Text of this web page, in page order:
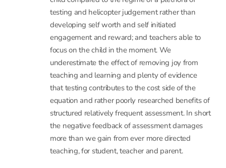
developing self worth and self initiated
engagement and reward; and teachers able to
focus on the child in the moment. We
underestimate the effect of removing joy from
teaching and learning and plenty of evidence
that testing contributes to the cost side of the
equation and rather poorly researched benefits of
structured relatively frequent assessment. In short
the negative feedback of assessment damages
more than we gain from ever more directed
teaching, for student, teacher and parent.